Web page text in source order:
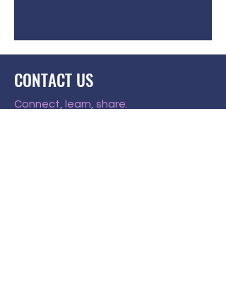
CONTACT US
Connect, learn, share.